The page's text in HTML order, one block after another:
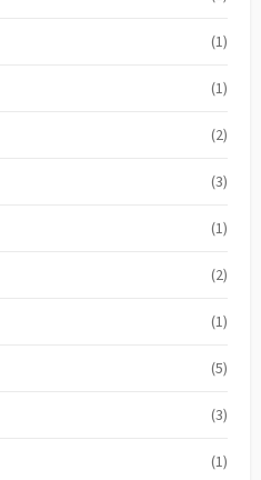
(1)
(1)
(2)
(3)
(1)
(2)
(1)
(5)
(3)
(1)